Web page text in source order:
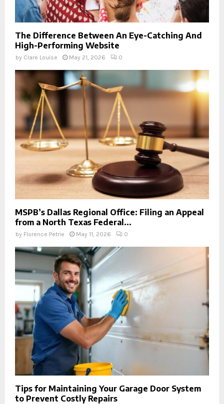
The Difference Between An Eye-Catching And
High-Performing Website
by Clare Louise May 21, 2026 0
MSPB’s Dallas Regional Office: Filing an Appeal
from a North Texas Federal...
by Florence Petrie May 11, 2026 0
Tips for Maintaining Your Garage Door System
to Prevent Costly Repairs